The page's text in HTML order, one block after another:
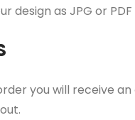
design as JPG or PDF
you will receive